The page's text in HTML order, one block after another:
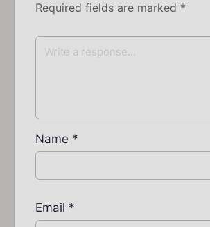
Required fields are marked *
Name *
Email *